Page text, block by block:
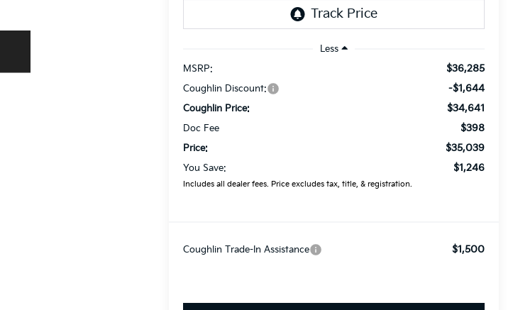
Less
MSRP:
$36,285
Coughlin Discount: -$1,644
Coughlin Price: $34,641
Doc Fee $398
Price: $35,039
You Save: $1,246
Includes all dealer fees. Price excludes tax, title, & registration.
Coughlin Trade-In Assistance $1,500